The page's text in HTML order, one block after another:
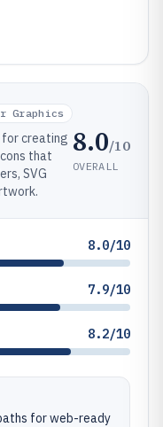
Graphics
creating
that
SVG
8.0/10
OVERALL
8.0/10
7.9/10
8.2/10
for web-ready